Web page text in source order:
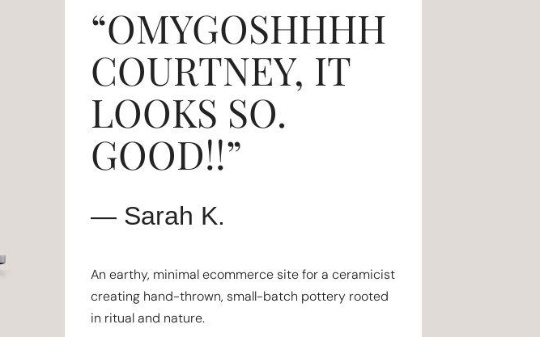
“OMYGOSHHHH
COURTNEY, IT
LOOKS SO.
GOOD!!”
— Sarah K.
An earthy, minimal ecommerce site for a ceramicist
creating hand-thrown, small-batch pottery rooted
in ritual and nature.